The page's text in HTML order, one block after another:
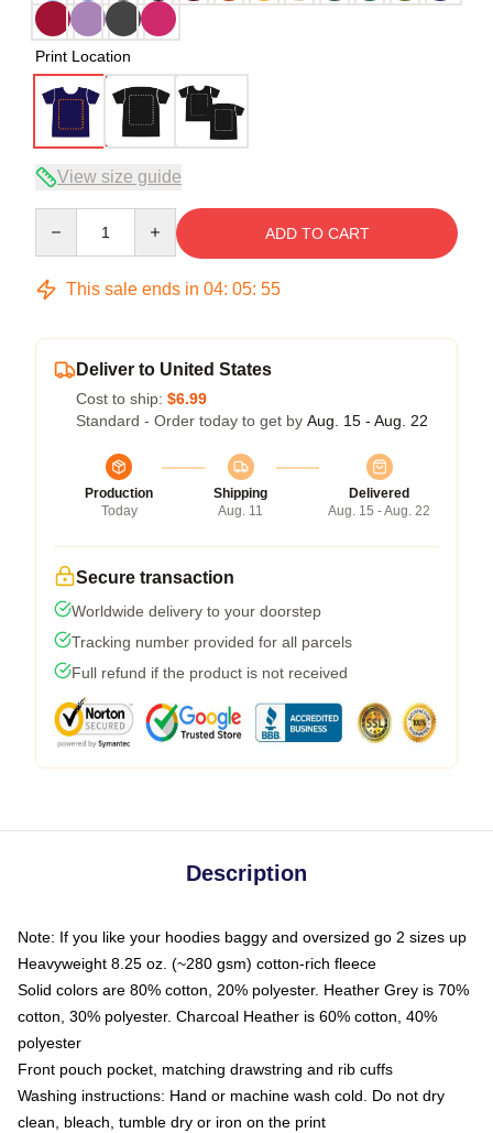
Print Location
View size guide
ADD TO CART
This sale ends in 04: 05: 54
Deliver to United States
Cost to ship: $6.99
Standard - Order today to get by Aug. 15 - Aug. 22
Production
Today
Shipping
Aug. 11
Delivered
Aug. 15 - Aug. 22
Secure transaction
Worldwide delivery to your doorstep
Tracking number provided for all parcels
Full refund if the product is not received
Description
Note: If you like your hoodies baggy and oversized go 2 sizes up
Heavyweight 8.25 oz. (~280 gsm) cotton-rich fleece
Solid colors are 80% cotton, 20% polyester. Heather Grey is 70%
cotton, 30% polyester. Charcoal Heather is 60% cotton, 40%
polyester
Front pouch pocket, matching drawstring and rib cuffs
Washing instructions: Hand or machine wash cold. Do not dry
clean, bleach, tumble dry or iron on the print